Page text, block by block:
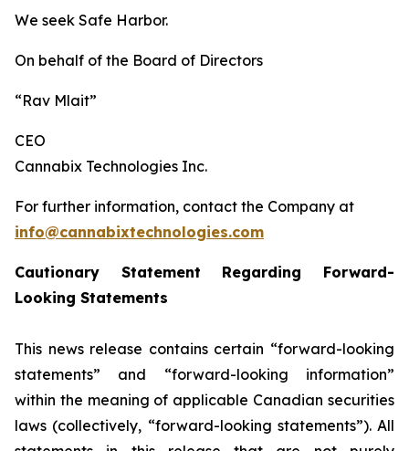
We seek Safe Harbor.
On behalf of the Board of Directors
“Rav Mlait”
CEO
Cannabix Technologies Inc.
For further information, contact the Company at
info@cannabixtechnologies.com
Cautionary Statement Regarding Forward-
Looking Statements
This news release contains certain “forward-looking
statements” and “forward-looking information”
within the meaning of applicable Canadian securities
laws (collectively, “forward-looking statements”). All